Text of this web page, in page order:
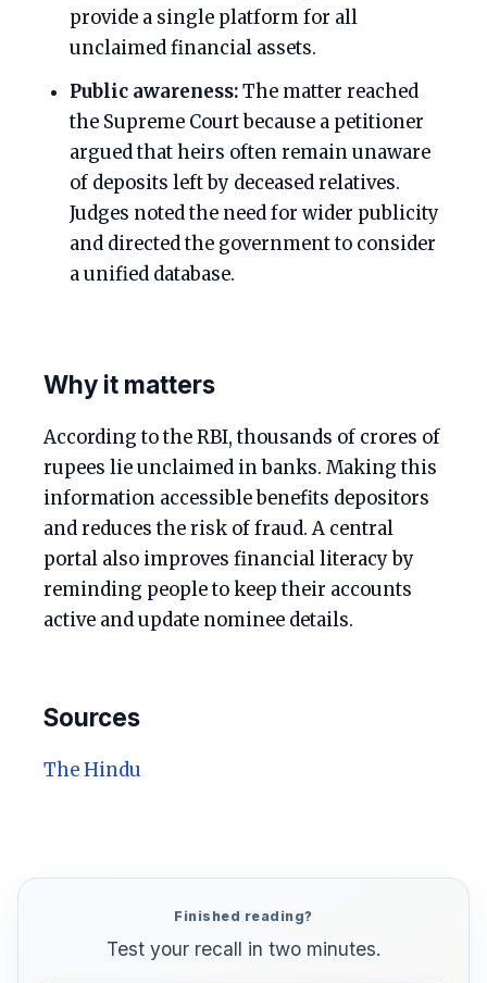
provide a single platform for all
unclaimed financial assets.
Public awareness:The matter reached
the Supreme Court because a petitioner
argued that heirs often remain unaware
of deposits left by deceased relatives.
Judges noted the need for wider publicity
and directed the government to consider
a unified database.
Why it matters
According to the RBI, thousands of crores of
rupees lie unclaimed in banks. Making this
information accessible benefits depositors
and reduces the risk of fraud. A central
portal also improves financial literacy by
reminding people to keep their accounts
active and update nominee details.
Sources
The Hindu
Finished reading?
Test your recall in two minutes.